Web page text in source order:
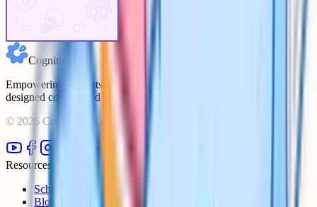
Cognito
Empowering students to achieve their academic goals with expert-
designed courses and comprehensive learning resources.
© 2026 Cognito. All rights reserved.
Resources
Schools
Blog